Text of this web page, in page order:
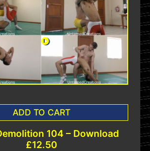
ADD TO CART
104 – Download
£12.50